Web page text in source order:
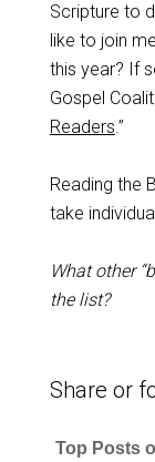
Scripture to
like to join
this year? If
Gospel
Readers.”
Reading the
take
What other
the list?
Share or
Top Posts